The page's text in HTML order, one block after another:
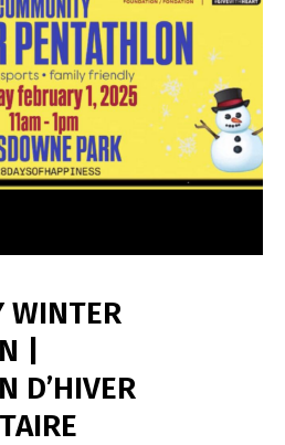
WINTER
|
D’HIVER